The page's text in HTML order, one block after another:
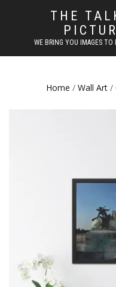
THE
WE BRING YOU IMAGES TO
Home / Wall Art /